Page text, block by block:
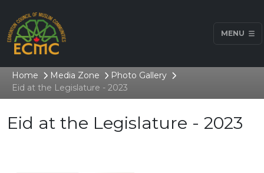
MENU
Home Media Zone
Photo Gallery
Eid at the Legislature - 2023
Eid at the Legislature - 2023